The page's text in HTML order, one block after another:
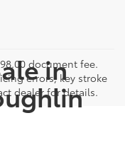
document fee.
errors, key stroke
dealer for details.
in